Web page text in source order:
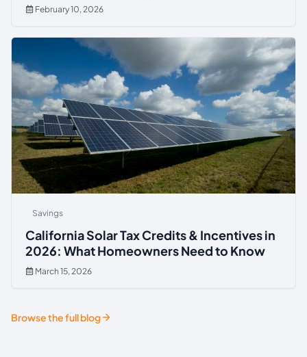
February 10, 2026
Savings
California Solar Tax Credits & Incentives in
2026: What Homeowners Need to Know
March 15, 2026
Browse the full blog